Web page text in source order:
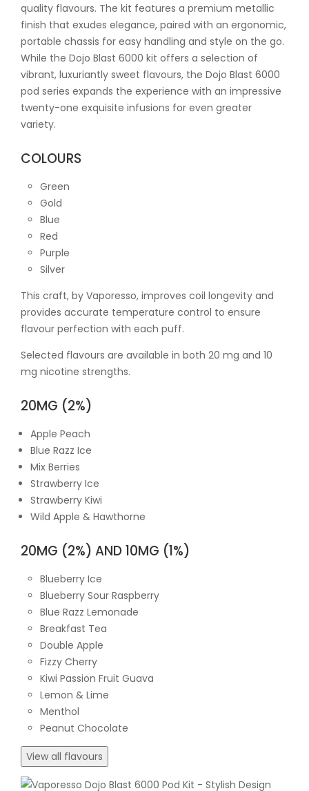
quality flavours. The kit features a premium metallic
finish that exudes elegance, paired with an ergonomic,
portable chassis for easy handling and style on the go.
While the Dojo Blast 6000 kit offers a selection of
vibrant, luxuriantly sweet flavours, the Dojo Blast 6000
pod series expands the experience with an impressive
twenty-one exquisite infusions for even greater
variety.
COLOURS
Green
Gold
Blue
Red
Purple
Silver
This craft, by Vaporesso, improves coil longevity and
provides accurate temperature control to ensure
flavour perfection with each puff.
Selected flavours are available in both 20 mg and 10
mg nicotine strengths.
20MG (2%)
Apple Peach
Blue Razz Ice
Mix Berries
Strawberry Ice
Strawberry Kiwi
Wild Apple & Hawthorne
20MG (2%) AND 10MG (1%)
Blueberry Ice
Blueberry Sour Raspberry
Blue Razz Lemonade
Breakfast Tea
Double Apple
Fizzy Cherry
Kiwi Passion Fruit Guava
Lemon & Lime
Menthol
Peanut Chocolate
View all flavours